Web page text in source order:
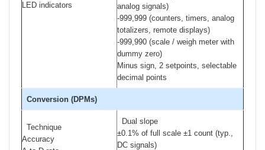
LED indicators
analog signals)
-999,999 (counters, timers, analog
totalizers, remote displays)
-999,990 (scale / weigh meter with
dummy zero)
Minus sign, 2 setpoints, selectable
decimal points
Conversion (DPMs)
Technique
Accuracy
Dual slope
±0.1% of full scale ±1 count (typ.,
DC signals)